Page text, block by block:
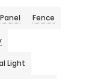
Fence
Light